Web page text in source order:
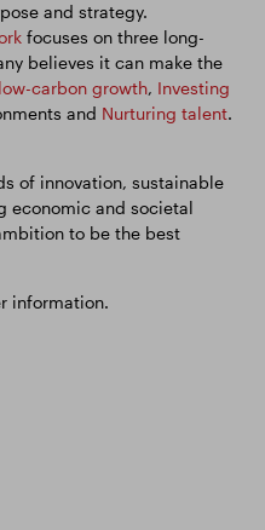
and strategy.
focuses on three long-
believes it can make the
carbon growth, Investing
and Nurturing talent.
of innovation, sustainable
economic and societal
to be the best
information.